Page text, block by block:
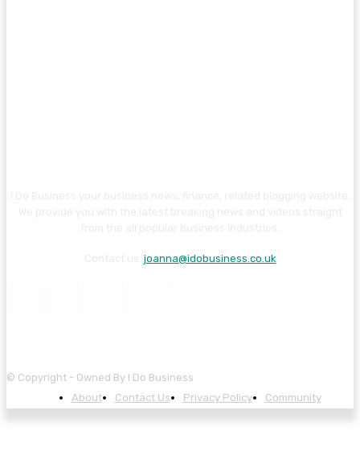
joanna@idobusiness.co.uk
© Copyright - Owned By I Do Business
About
Contact Us Privacy Policy Community